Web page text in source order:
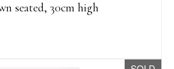
seated, 30cm high